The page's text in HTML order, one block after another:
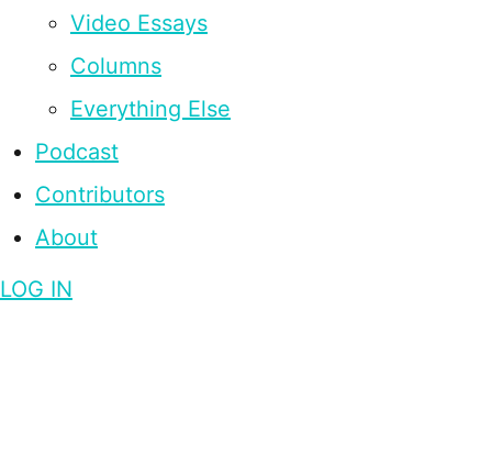
Video Essays
Columns
Everything Else
Podcast
Contributors
About
LOG IN